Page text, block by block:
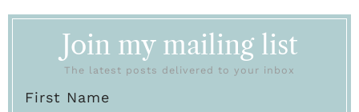
Join my mailing list
The latest posts delivered to your inbox
First Name